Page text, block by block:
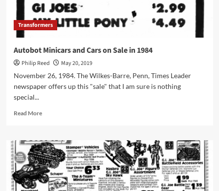
Transformers
Autobot Minicars and Cars on Sale in 1984
Philip Reed
May 20, 2019
November 26, 1984. The Wilkes-Barre, Penn, Times Leader
newspaper offers up this "sale" that I am sure is nothing
special...
Read MoreRead
Autobot
Minicars
and
Cars
on
Sale